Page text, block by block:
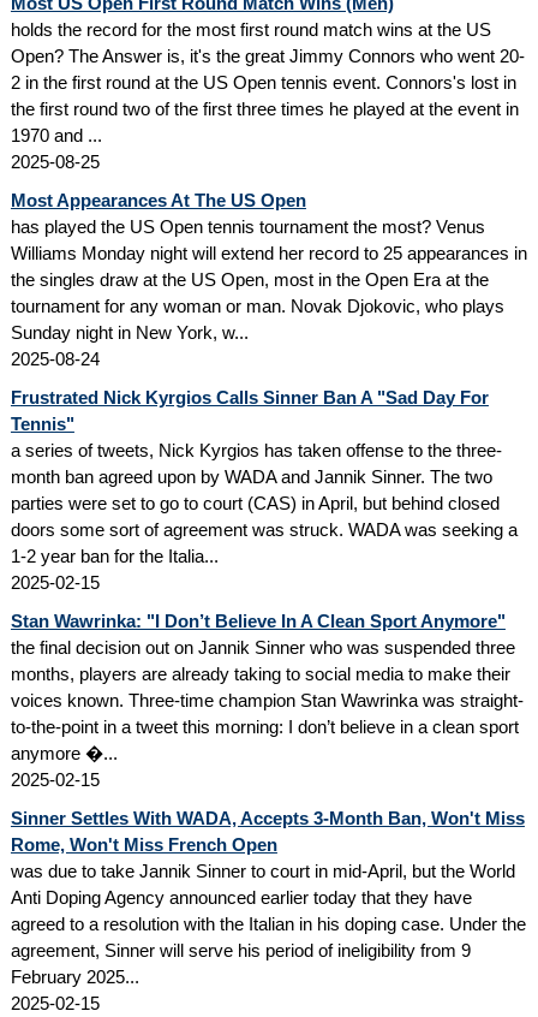
holds the record for the most first round match wins at the US
Open? The Answer is, it's the great Jimmy Connors who went 20-
2 in the first round at the US Open tennis event. Connors's lost in
the first round two of the first three times he played at the event in
1970 and ...
2025-08-25
Most Appearances At The US Open
has played the US Open tennis tournament the most? Venus
Williams Monday night will extend her record to 25 appearances in
the singles draw at the US Open, most in the Open Era at the
tournament for any woman or man. Novak Djokovic, who plays
Sunday night in New York, w...
2025-08-24
Frustrated Nick Kyrgios Calls Sinner Ban A "Sad Day For
Tennis"
a series of tweets, Nick Kyrgios has taken offense to the three-
month ban agreed upon by WADA and Jannik Sinner. The two
parties were set to go to court (CAS) in April, but behind closed
doors some sort of agreement was struck. WADA was seeking a
1-2 year ban for the Italia...
2025-02-15
Stan Wawrinka: "I Don’t Believe In A Clean Sport Anymore"
the final decision out on Jannik Sinner who was suspended three
months, players are already taking to social media to make their
voices known. Three-time champion Stan Wawrinka was straight-
to-the-point in a tweet this morning: I don’t believe in a clean sport
anymore �...
2025-02-15
Sinner Settles With WADA, Accepts 3-Month Ban, Won't Miss
Rome, Won't Miss French Open
was due to take Jannik Sinner to court in mid-April, but the World
Anti Doping Agency announced earlier today that they have
agreed to a resolution with the Italian in his doping case. Under the
agreement, Sinner will serve his period of ineligibility from 9
February 2025...
2025-02-15